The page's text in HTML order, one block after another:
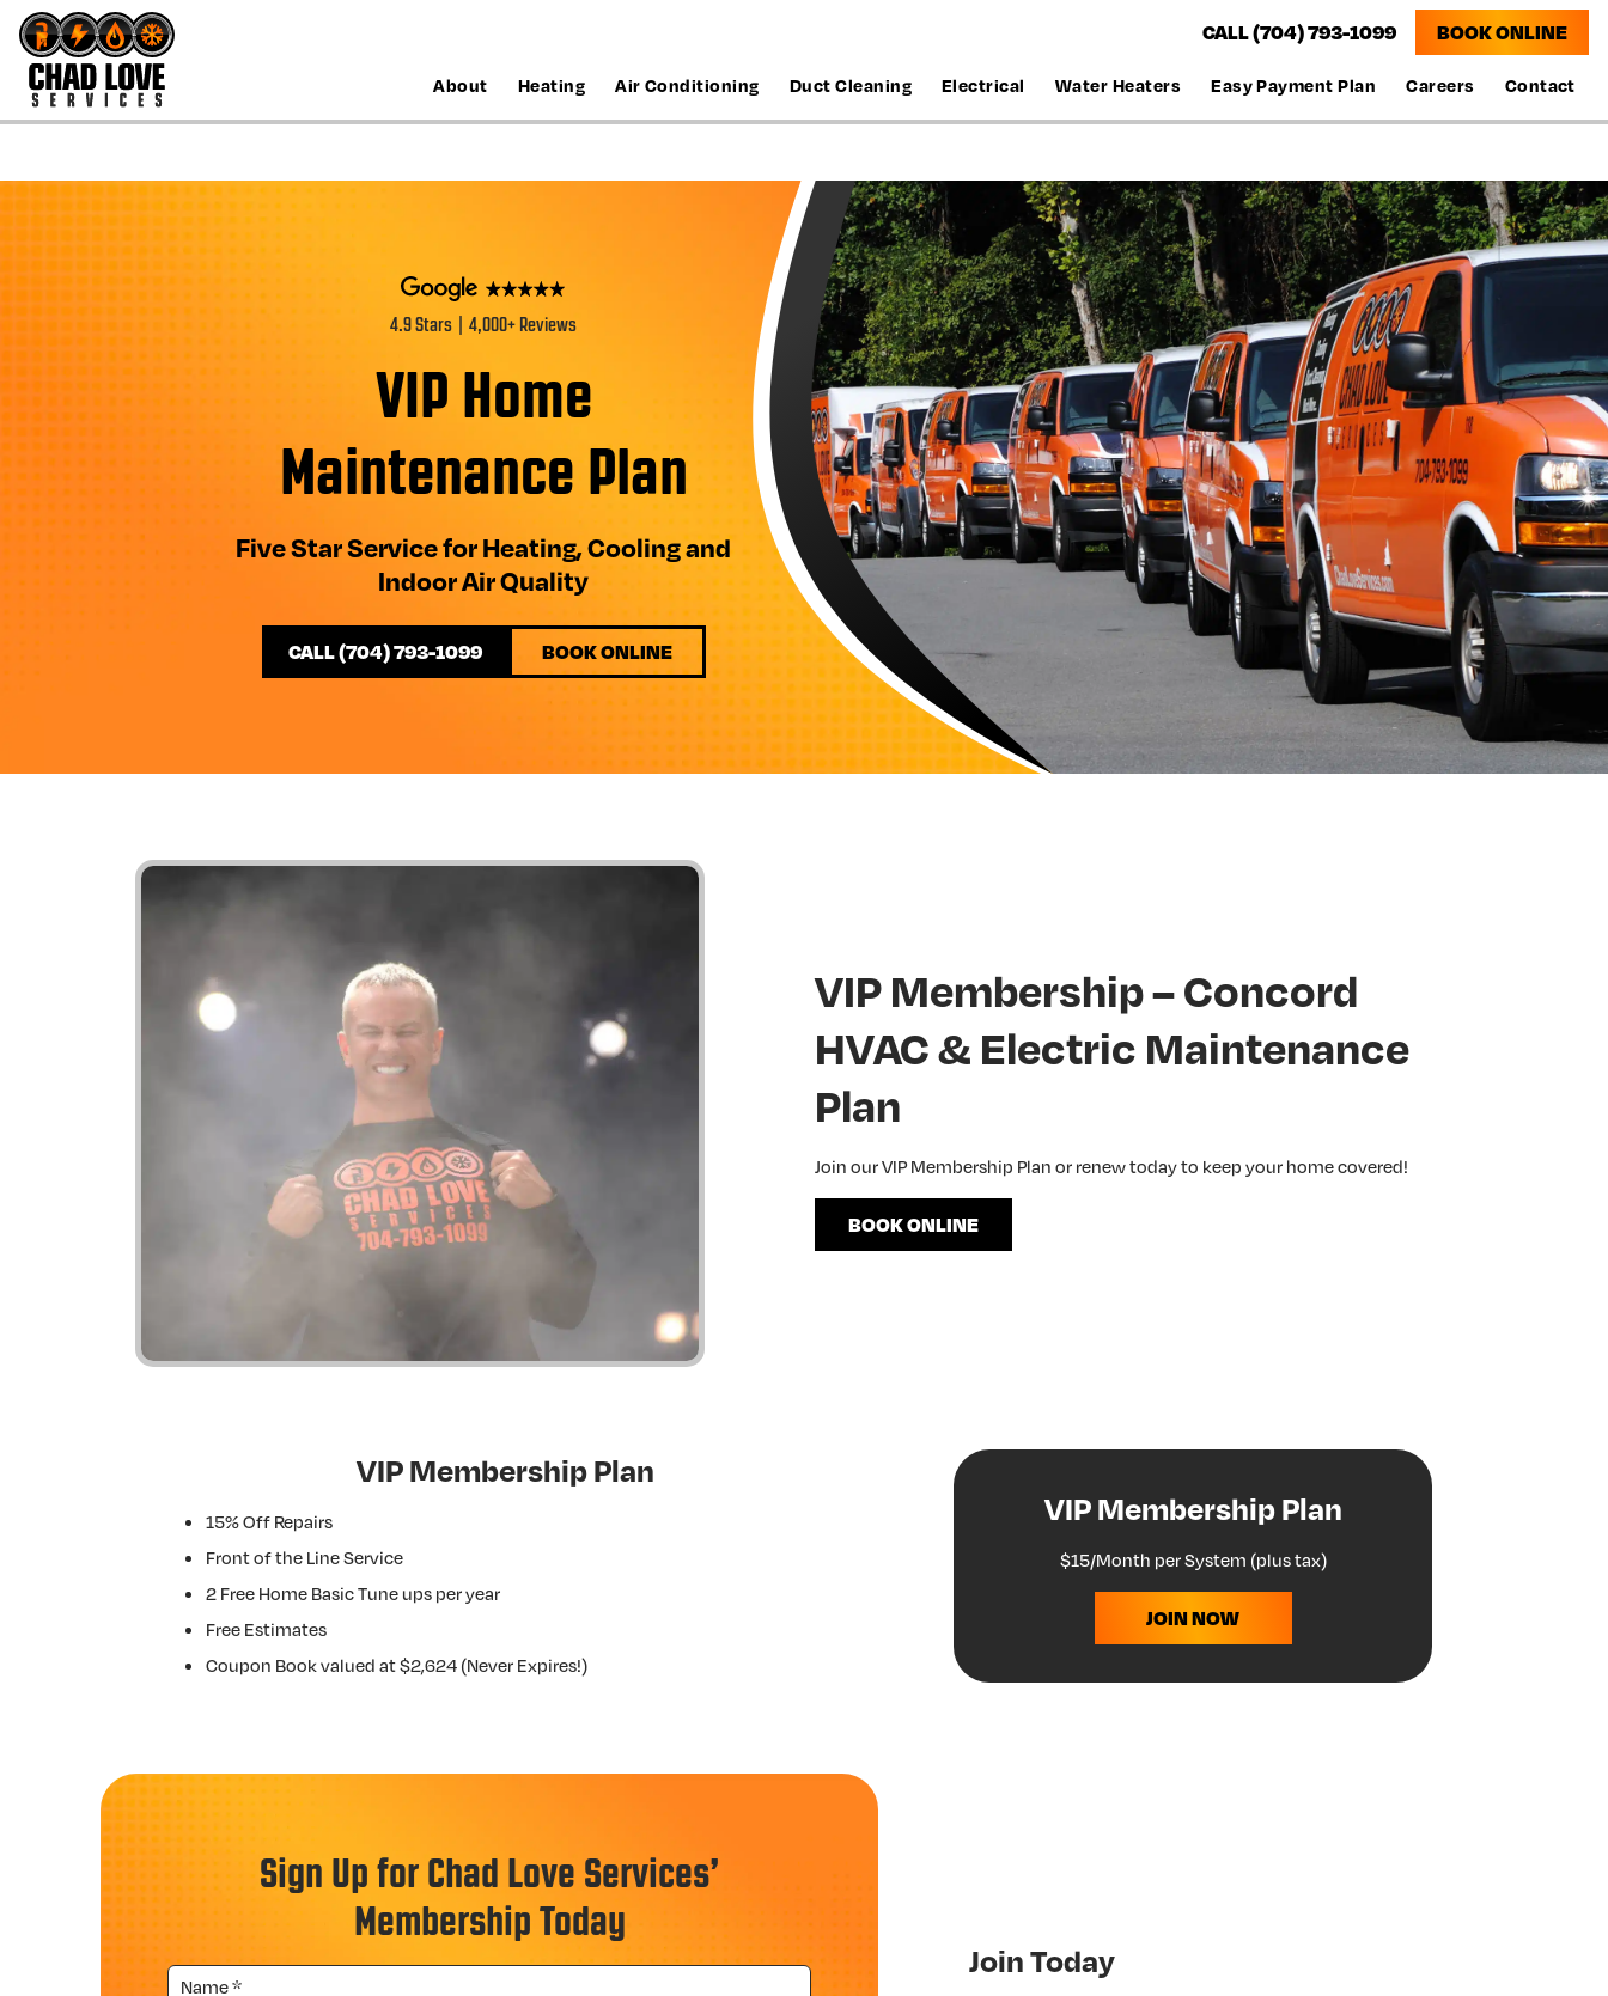
CALL (704) 793-1099 BOOK ONLINE
About Heating Air Conditioning Duct Cleaning Electrical Water Heaters Easy Payment Plan Careers Contact
4.9 Stars | 4,000+ Reviews
VIP Home
Maintenance Plan
Five Star Service for Heating, Cooling and
Indoor Air Quality
CALL (704) 793-1099 BOOK ONLINE
VIP Membership – Concord
HVAC & Electric Maintenance
Plan
Join our VIP Membership Plan or renew today to keep your home covered!
BOOK ONLINE
VIP Membership Plan
15% Off Repairs
Front of the Line Service
2 Free Home Basic Tune ups per year
Free Estimates
Coupon Book valued at $2,624 (Never Expires!)
VIP Membership Plan
$15/Month per System (plus tax)
JOIN NOW
Sign Up for Chad Love Services’
Membership Today
Join Today